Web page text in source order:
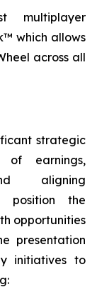
multiplayer
which allows
across all
strategic
of earnings,
aligning
position the
opportunities
presentation
initiatives to